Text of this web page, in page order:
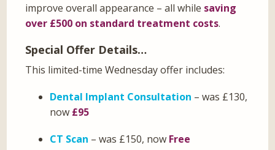
improve overall appearance – all while saving
over £500 on standard treatment costs.
Special Offer Details…
This limited-time Wednesday offer includes:
Dental Implant Consultation – was £130,
now £95
CT Scan – was £150, now Free